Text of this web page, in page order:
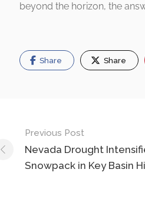
beyond the horizon, the
Share Share
Post
navigation
Previous Post
Nevada Drought
Snowpack in Key Basin